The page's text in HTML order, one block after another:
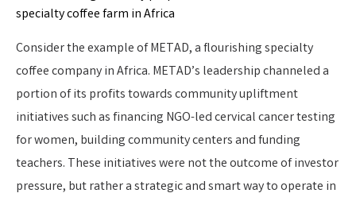
Consider the example of METAD, a flourishing specialty
coffee company in Africa. METAD’s leadership channeled a
portion of its profits towards community upliftment
initiatives such as financing NGO-led cervical cancer testing
for women, building community centers and funding
teachers. These initiatives were not the outcome of investor
pressure, but rather a strategic and smart way to operate in